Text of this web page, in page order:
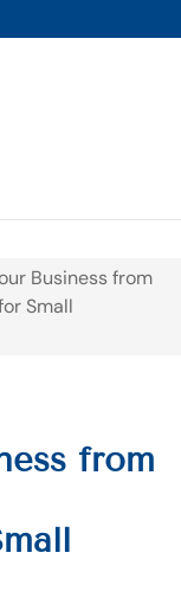
Business from
Small
from